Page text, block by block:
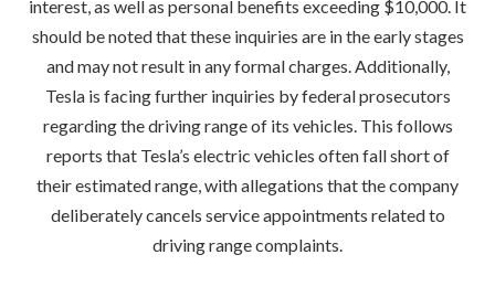
interest, as well as personal benefits exceeding $10,000. It
should be noted that these inquiries are in the early stages
and may not result in any formal charges. Additionally,
Tesla is facing further inquiries by federal prosecutors
regarding the driving range of its vehicles. This follows
reports that Tesla’s electric vehicles often fall short of
their estimated range, with allegations that the company
deliberately cancels service appointments related to
driving range complaints.